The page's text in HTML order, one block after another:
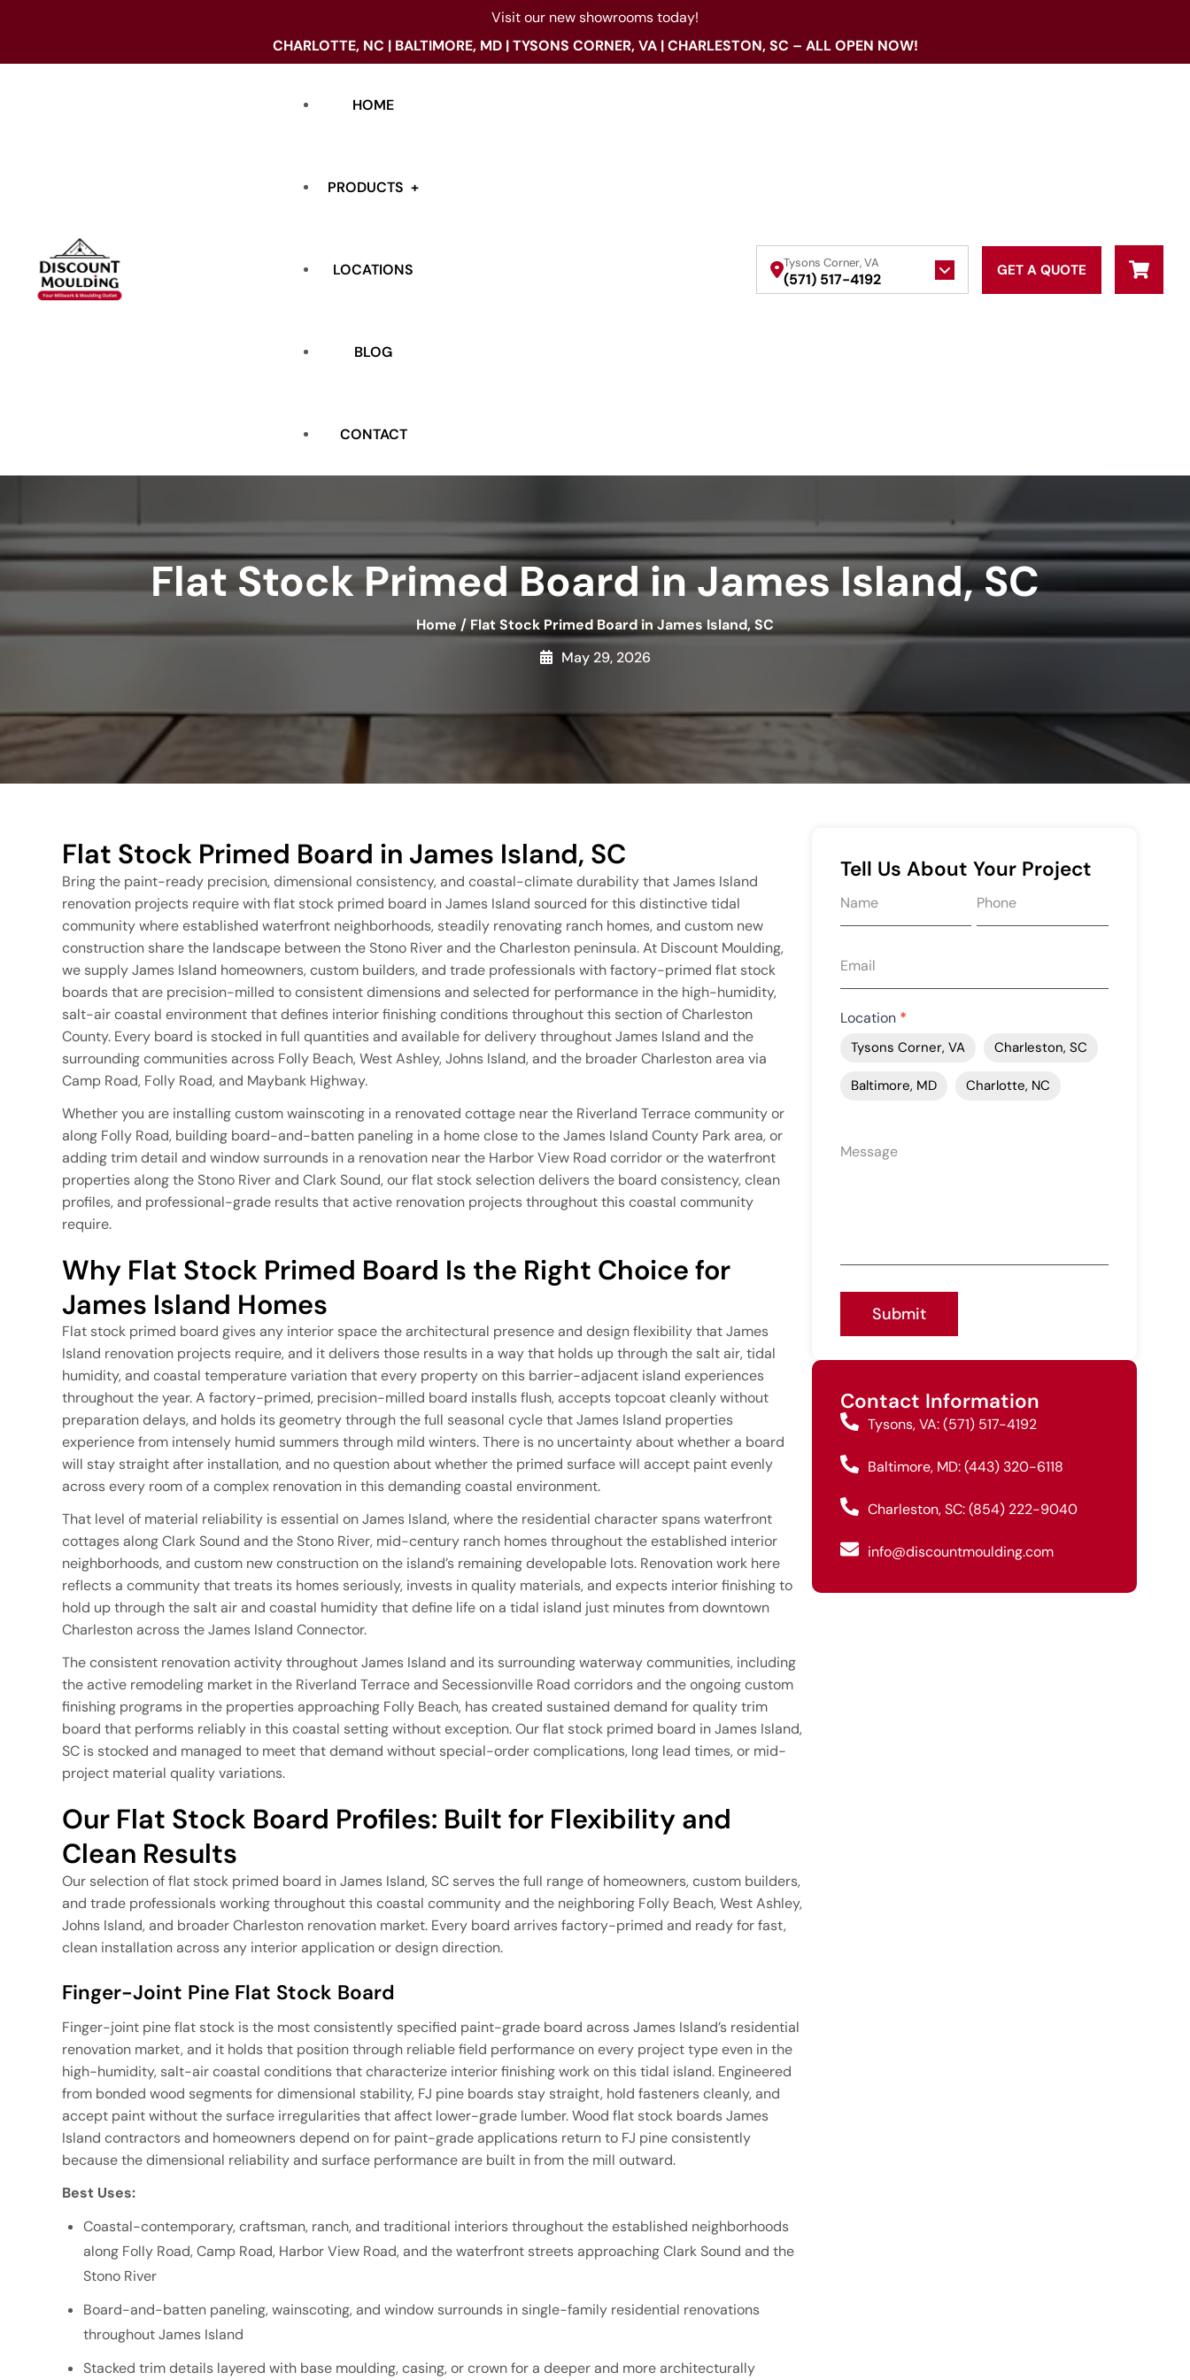
Visit our new showrooms today!
CHARLOTTE, NC | BALTIMORE, MD | TYSONS CORNER, VA | CHARLESTON, SC – ALL OPEN NOW!
HOME
PRODUCTS
CROWN
LOCATIONS
BLOG
CONTACT
Tysons Corner, VA
(571) 517-4192 GET A QUOTE
Flat Stock Primed Board in James Island, SC
Home/Flat Stock Primed Board in James Island, SC
May 29, 2026
Flat Stock Primed Board in James Island, SC
Bring the paint-ready precision, dimensional consistency, and coastal-climate durability that James Island
renovation projects require with flat stock primed board in James Island sourced for this distinctive tidal
community where established waterfront neighborhoods, steadily renovating ranch homes, and custom new
construction share the landscape between the Stono River and the Charleston peninsula. At Discount Moulding,
we supply James Island homeowners, custom builders, and trade professionals with factory-primed flat stock
boards that are precision-milled to consistent dimensions and selected for performance in the high-humidity,
salt-air coastal environment that defines interior finishing conditions throughout this section of Charleston
County. Every board is stocked in full quantities and available for delivery throughout James Island and the
surrounding communities across Folly Beach, West Ashley, Johns Island, and the broader Charleston area via
Camp Road, Folly Road, and Maybank Highway.
Whether you are installing custom wainscoting in a renovated cottage near the Riverland Terrace community or
along Folly Road, building board-and-batten paneling in a home close to the James Island County Park area, or
adding trim detail and window surrounds in a renovation near the Harbor View Road corridor or the waterfront
properties along the Stono River and Clark Sound, our flat stock selection delivers the board consistency, clean
profiles, and professional-grade results that active renovation projects throughout this coastal community
require.
Why Flat Stock Primed Board Is the Right Choice for
James Island Homes
Flat stock primed board gives any interior space the architectural presence and design flexibility that James
Island renovation projects require, and it delivers those results in a way that holds up through the salt air, tidal
humidity, and coastal temperature variation that every property on this barrier-adjacent island experiences
throughout the year. A factory-primed, precision-milled board installs flush, accepts topcoat cleanly without
preparation delays, and holds its geometry through the full seasonal cycle that James Island properties
experience from intensely humid summers through mild winters. There is no uncertainty about whether a board
will stay straight after installation, and no question about whether the primed surface will accept paint evenly
across every room of a complex renovation in this demanding coastal environment.
That level of material reliability is essential on James Island, where the residential character spans waterfront
cottages along Clark Sound and the Stono River, mid-century ranch homes throughout the established interior
neighborhoods, and custom new construction on the island’s remaining developable lots. Renovation work here
reflects a community that treats its homes seriously, invests in quality materials, and expects interior finishing to
hold up through the salt air and coastal humidity that define life on a tidal island just minutes from downtown
Charleston across the James Island Connector.
The consistent renovation activity throughout James Island and its surrounding waterway communities, including
the active remodeling market in the Riverland Terrace and Secessionville Road corridors and the ongoing custom
finishing programs in the properties approaching Folly Beach, has created sustained demand for quality trim
board that performs reliably in this coastal setting without exception. Our flat stock primed board in James Island,
SC is stocked and managed to meet that demand without special-order complications, long lead times, or mid-
project material quality variations.
Our Flat Stock Board Profiles: Built for Flexibility and
Clean Results
Our selection of flat stock primed board in James Island, SC serves the full range of homeowners, custom builders,
and trade professionals working throughout this coastal community and the neighboring Folly Beach, West Ashley,
Johns Island, and broader Charleston renovation market. Every board arrives factory-primed and ready for fast,
clean installation across any interior application or design direction.
Finger-Joint Pine Flat Stock Board
Finger-joint pine flat stock is the most consistently specified paint-grade board across James Island’s residential
renovation market, and it holds that position through reliable field performance on every project type even in the
high-humidity, salt-air coastal conditions that characterize interior finishing work on this tidal island. Engineered
from bonded wood segments for dimensional stability, FJ pine boards stay straight, hold fasteners cleanly, and
accept paint without the surface irregularities that affect lower-grade lumber. Wood flat stock boards James
Island contractors and homeowners depend on for paint-grade applications return to FJ pine consistently
because the dimensional reliability and surface performance are built in from the mill outward.
Best Uses:
Coastal-contemporary, craftsman, ranch, and traditional interiors throughout the established neighborhoods
along Folly Road, Camp Road, Harbor View Road, and the waterfront streets approaching Clark Sound and the
Stono River
Board-and-batten paneling, wainscoting, and window surrounds in single-family residential renovations
throughout James Island
Stacked trim details layered with base moulding, casing, or crown for a deeper and more architecturally
Tell Us About Your Project
quote
Location *
Tysons Corner, VA Charleston, SC
Baltimore, MD Charlotte, NC
Submit
Contact Information
Tysons, VA: (571) 517-4192
Baltimore, MD: (443) 320-6118
Charleston, SC: (854) 222-9040
info@discountmoulding.com